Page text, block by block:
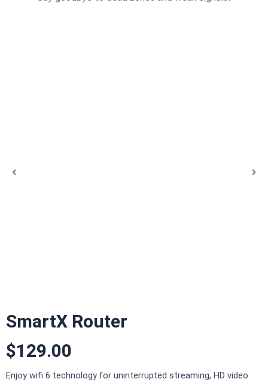
SmartX Router
$129.00
Enjoy wifi 6 technology for uninterrupted streaming, HD video